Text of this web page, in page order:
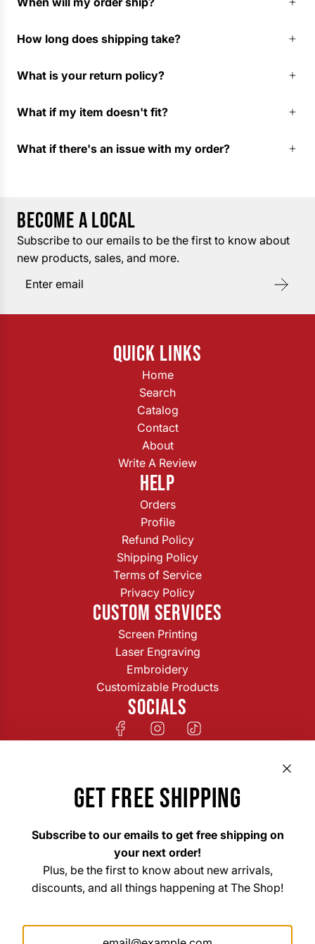
How long does shipping take?
What is your return policy?
What if my item doesn't fit?
What if there's an issue with my order?
BECOME A LOCAL
Subscribe to our emails to be the first to know about
new products, sales, and more.
QUICK LINKS
Home
Search
Catalog
Contact
About
Write A Review
HELP
Orders
Profile
Refund Policy
Shipping Policy
Terms of Service
Privacy Policy
CUSTOM SERVICES
Screen Printing
Laser Engraving
Embroidery
Customizable Products
SOCIALS
Mon. – Fri. 8am–6pm
GET FREE SHIPPING
Subscribe to our emails to get free shipping on
your next order!
Plus, be the first to know about new arrivals,
discounts, and all things happening at The Shop!